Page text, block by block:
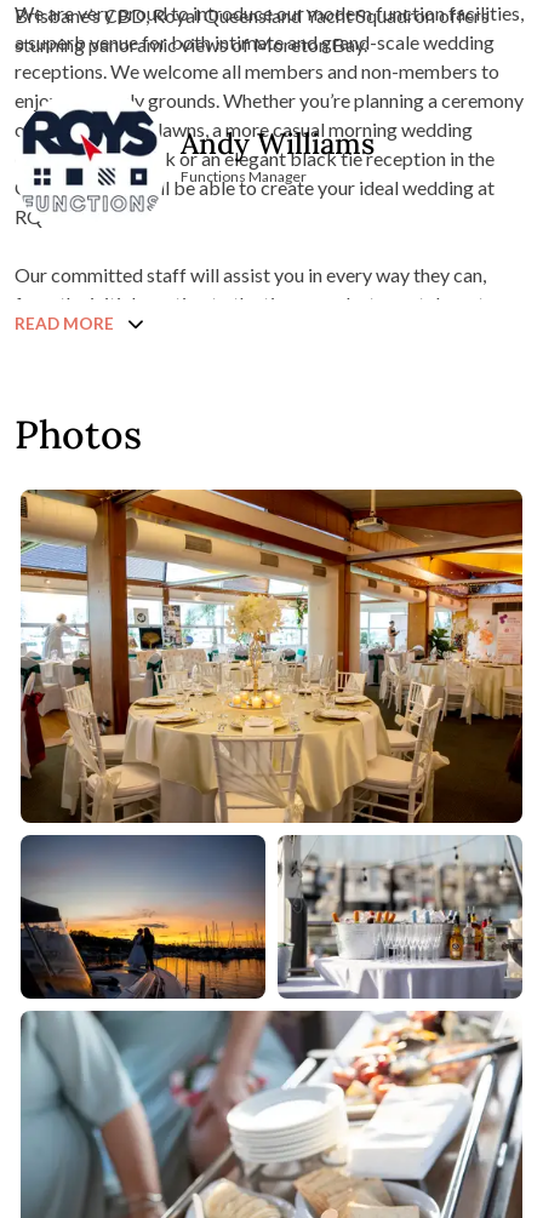
We are very proud to introduce our modern function facilities,
a superb venue for both intimate and grand-scale wedding
receptions. We welcome all members and non-members to
enjoy our lovely grounds. Whether you’re planning a ceremony
on our lush green lawns, a more casual morning wedding
outside on the deck or an elegant black tie reception in the
Girdis Room, you’ll be able to create your ideal wedding at
RQYS.
Our committed staff will assist you in every way they can,
from the initial meeting to the time your last guest departs.
Brisbane’s CBD, Royal Queensland Yacht Squadron offers
stunning panoramic views of Moreton Bay.
Andy Williams
Functions Manager
READ MORE
Photos